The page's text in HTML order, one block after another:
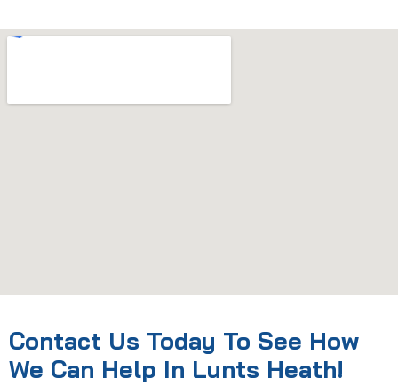
Contact Us Today To See How
We Can Help In Lunts Heath!